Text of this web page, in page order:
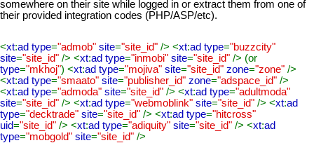
somewhere on their site while logged in or extract them from one of
their provided integration codes (PHP/ASP/etc).
<xt:ad type="admob" site="site_id" /> <xt:ad type="buzzcity"
site="site_id" /> <xt:ad type="inmobi" site="site_id" /> (or
type="mkhoj") <xt:ad type="mojiva" site="site_id" zone="zone" />
<xt:ad type="smaato" site="publisher_id" zone="adspace_id" />
<xt:ad type="admoda" site="site_id" /> <xt:ad type="adultmoda"
site="site_id" /> <xt:ad type="webmoblink" site="site_id" /> <xt:ad
type="decktrade" site="site_id" /> <xt:ad type="hitcross"
uid="site_id" /> <xt:ad type="adiquity" site="site_id" /> <xt:ad
type="mobgold" site="site_id" />